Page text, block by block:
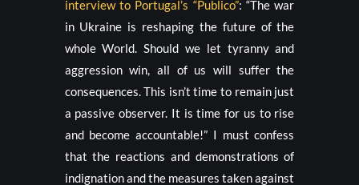
interview to Portugal’s “Publico”: “The war
in Ukraine is reshaping the future of the
whole World. Should we let tyranny and
aggression win, all of us will suffer the
consequences. This isn’t time to remain just
a passive observer. It is time for us to rise
and become accountable!” I must confess
that the reactions and demonstrations of
indignation and the measures taken against